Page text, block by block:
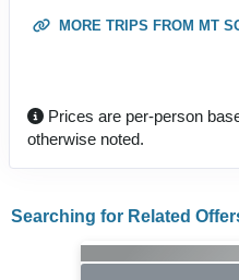
MORE TRIPS FROM MT
Prices are per-person
otherwise noted.
Searching for Related